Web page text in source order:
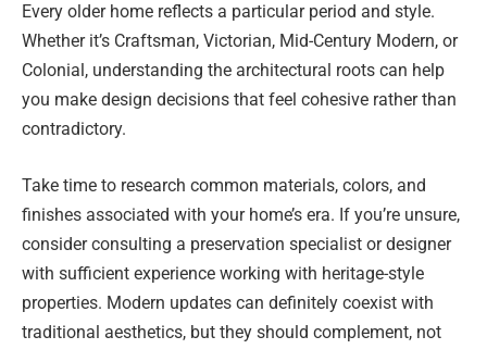
Every older home reflects a particular period and style.
Whether it’s Craftsman, Victorian, Mid-Century Modern, or
Colonial, understanding the architectural roots can help
you make design decisions that feel cohesive rather than
contradictory.
Take time to research common materials, colors, and
finishes associated with your home’s era. If you’re unsure,
consider consulting a preservation specialist or designer
with sufficient experience working with heritage-style
properties. Modern updates can definitely coexist with
traditional aesthetics, but they should complement, not